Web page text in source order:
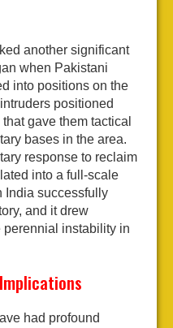
another significant
when Pakistani
into positions on the
positioned
gave them tactical
bases in the area.
response to reclaim
into a full-scale
India successfully
and it drew
perennial instability in
had profound